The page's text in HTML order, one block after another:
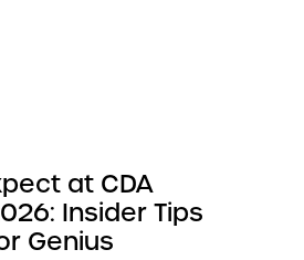
at CDA
Insider Tips
Genius